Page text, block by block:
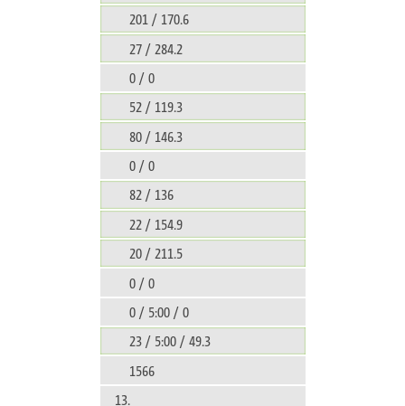
201 / 170.6
27 / 284.2
0 / 0
52 / 119.3
80 / 146.3
0 / 0
82 / 136
22 / 154.9
20 / 211.5
0 / 0
0 / 5:00 / 0
23 / 5:00 / 49.3
1566
13.